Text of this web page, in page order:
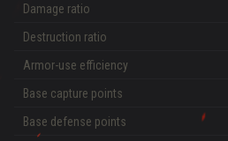
Damage ratio
Destruction ratio
Armor-use efficiency
Base capture points
Base defense points